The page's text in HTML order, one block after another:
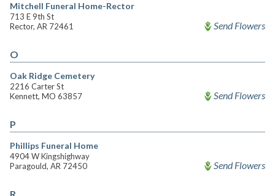
Mitchell Funeral Home-Rector
713 E 9th St
Rector, AR 72461
Send Flowers
O
Oak Ridge Cemetery
2216 Carter St
Kennett, MO 63857
Send Flowers
P
Phillips Funeral Home
4904 W Kingshighway
Paragould, AR 72450
Send Flowers